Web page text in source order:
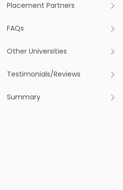
Placement Partners
FAQs
Other Universities
Testimonials/Reviews
Summary